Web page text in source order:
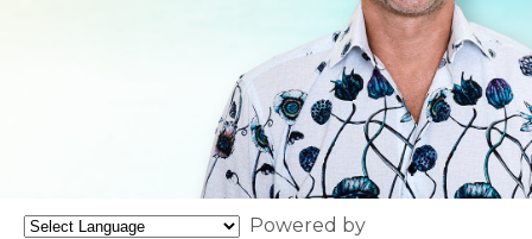
Powered by